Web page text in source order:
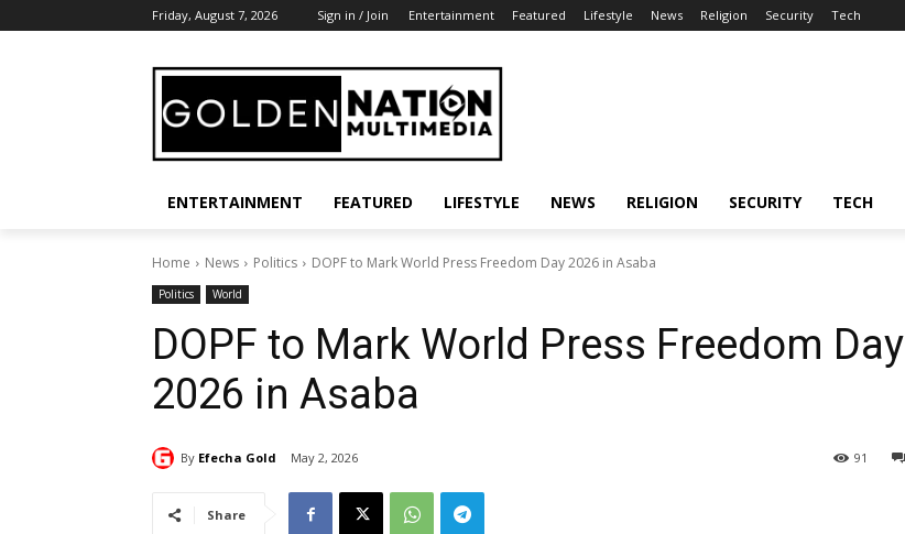
Friday, August 7, 2026 Sign in / Join Entertainment Featured Lifestyle News Religion Security Tech
ENTERTAINMENT FEATURED LIFESTYLE NEWS RELIGION SECURITY TECH
Home News Politics DOPF to Mark World Press Freedom Day 2026 in Asaba
Politics World
DOPF to Mark World Press Freedom Day
2026 in Asaba
By Efecha Gold May 2, 2026 91
Share